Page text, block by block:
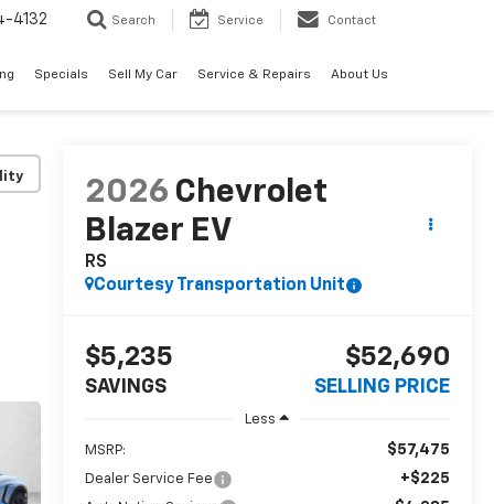
4132 Search Service Contact
Specials Sell My Car Service & Repairs About Us
2026 Chevrolet
Blazer EV
RS
Courtesy Transportation Unit
$5,235
SAVINGS
$52,690
SELLING PRICE
Less
MSRP: $57,475
Dealer Service Fee +$225